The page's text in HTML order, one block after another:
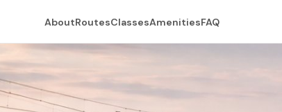
AboutRoutesClassesAmenitiesFAQ